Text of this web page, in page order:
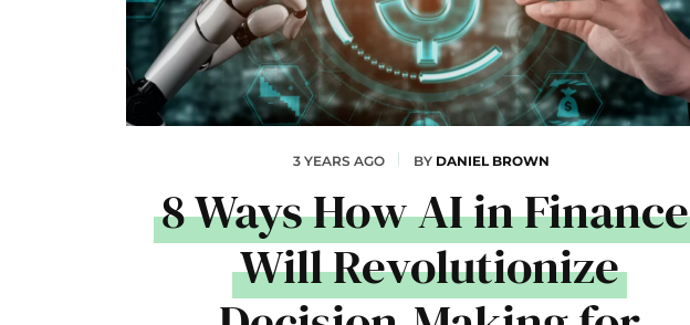
3 YEARS AGO BY DANIEL BROWN
8 Ways How AI in Finance
Will Revolutionize